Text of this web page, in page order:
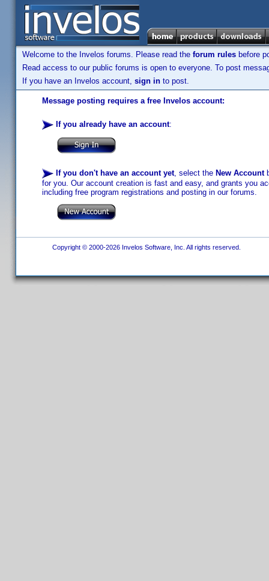
Welcome to the Invelos forums. Please read the forum rules before
Read access to our public forums is open to everyone. To post
If you have an Invelos account, sign in to post.
Message posting requires a free Invelos account:
If you already have an account:
If you don't have an account yet, select the New Account
for you. Our account creation is fast and easy, and grants you
including free program registrations and posting in our forums.
Copyright © 2000-2026 Invelos Software, Inc. All rights reserved.